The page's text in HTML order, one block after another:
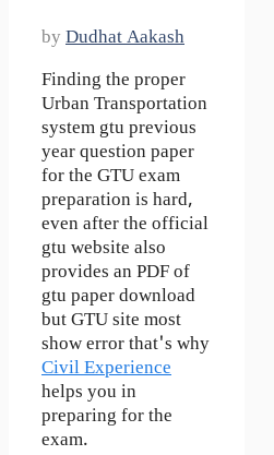
by Dudhat Aakash
Finding the proper
Urban Transportation
system gtu previous
year question paper
for the GTU exam
preparation is hard,
even after the official
gtu website also
provides an PDF of
gtu paper download
but GTU site most
show error that's why
Civil Experience
helps you in
preparing for the
exam.